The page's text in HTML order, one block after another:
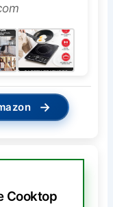
→
Cooktop